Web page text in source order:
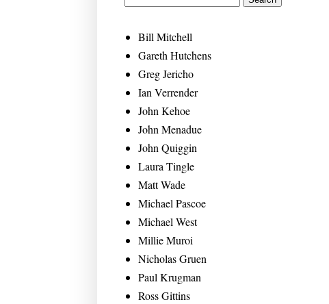
Bill Mitchell
Gareth Hutchens
Greg Jericho
Ian Verrender
John Kehoe
John Menadue
John Quiggin
Laura Tingle
Matt Wade
Michael Pascoe
Michael West
Millie Muroi
Nicholas Gruen
Paul Krugman
Ross Gittins